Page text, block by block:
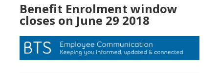
Benefit Enrolment window
closes on June 29 2018